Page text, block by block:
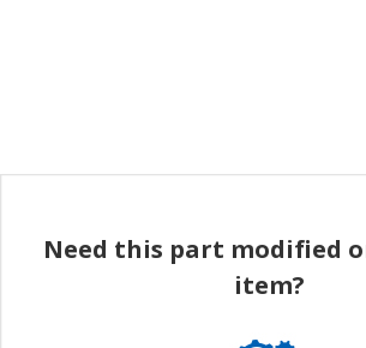
Need this part modified
item?